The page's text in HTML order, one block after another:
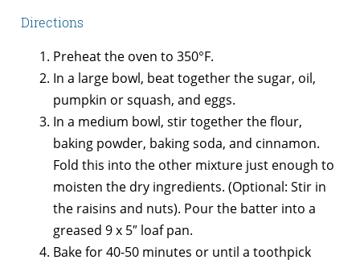
Directions
Preheat the oven to 350°F.
In a large bowl, beat together the sugar, oil,
pumpkin or squash, and eggs.
In a medium bowl, stir together the flour,
baking powder, baking soda, and cinnamon.
Fold this into the other mixture just enough to
moisten the dry ingredients. (Optional: Stir in
the raisins and nuts). Pour the batter into a
greased 9 x 5″ loaf pan.
Bake for 40-50 minutes or until a toothpick